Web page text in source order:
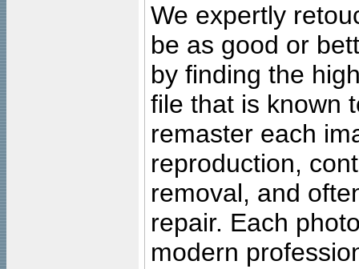
We expertly
be as good or
by finding the
file that is known
remaster each
reproduction,
removal, and
repair. Each
modern